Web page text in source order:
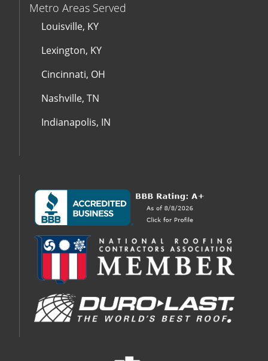
Metro Areas Served
Louisville, KY
Lexington, KY
Cincinnati, OH
Nashville, TN
Indianapolis, IN